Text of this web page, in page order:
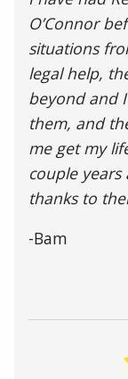
O’Connor
situations
legal help,
beyond and
them, and
me get my
couple
thanks to
-Bam